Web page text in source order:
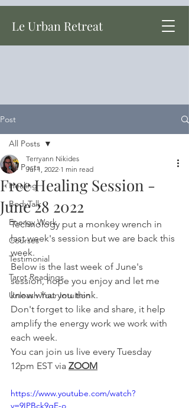
Le Urban Retreat
Post
All Posts
Healing
BodyTalk
Energy Work
Courses
Testimonial
Tarot Readings
Unleash Your Intuition
All Posts
Free Healing Session -
June 28 2022
Terryann Nikides
Jul 1, 2022 1 min read
Technology put a monkey wrench in
last week's session but we are back this
week.
Below is the last week of June's
session, hope you enjoy and let me
know what you think.
Don't forget to like and share, it help
amplify the energy work we work with
each week.
You can join us live every Tuesday
12pm EST via ZOOM
https://www.youtube.com/watch?
v=9IPBck9gE-o